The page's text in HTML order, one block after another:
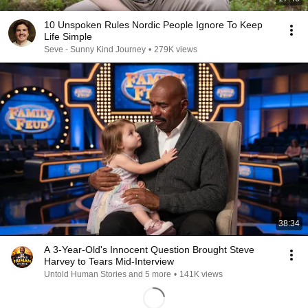
10 Unspoken Rules Nordic People Ignore To Keep
Life Simple
Seve - Sunny Kind Journey • 279K views
38:34
A 3-Year-Old's Innocent Question Brought Steve
Harvey to Tears Mid-Interview
Untold Human Stories and 5 more • 141K views